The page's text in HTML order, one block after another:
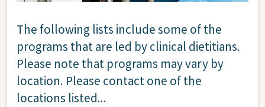
The following lists include some of the
programs that are led by clinical dietitians.
Please note that programs may vary by
location. Please contact one of the
locations listed...